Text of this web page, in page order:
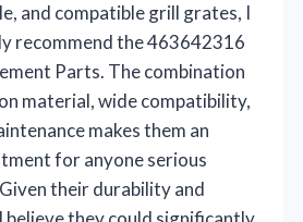
and compatible grill grates, I
recommend the 463642316
Parts. The combination
material, wide compatibility,
makes them an
for anyone serious
their durability and